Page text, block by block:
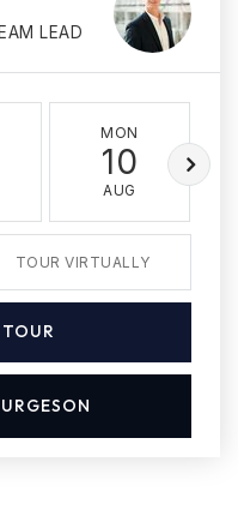
LEAD
MON
10
AUG
TOUR VIRTUALLY